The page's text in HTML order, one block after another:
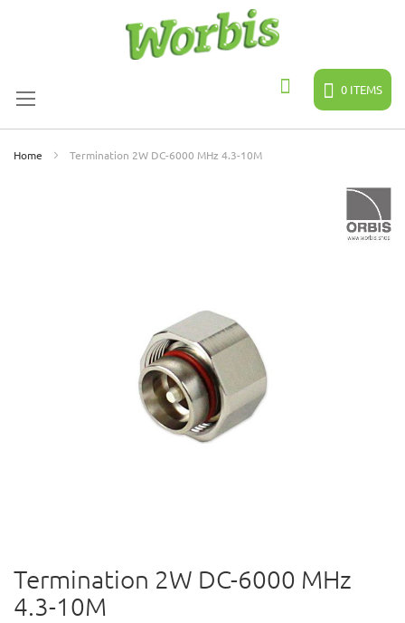
0 ITEMS
Home Termination 2W DC-6000 MHz 4.3-10M
Skip
to
the
Termination 2W DC-6000 MHz
4.3-10M